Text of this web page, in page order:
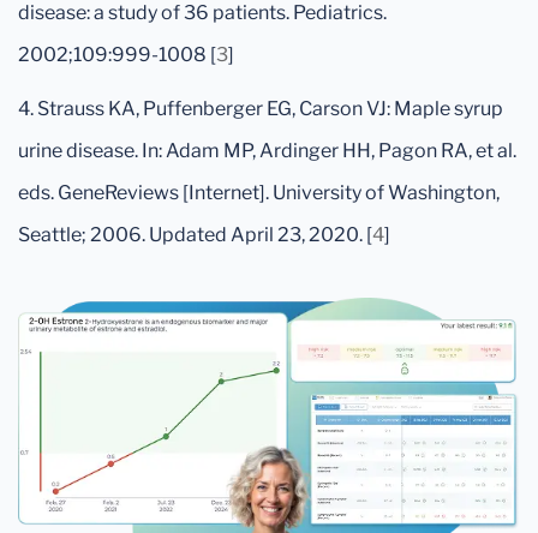
disease: a study of 36 patients. Pediatrics.
2002;109:999-1008 [3]
4. Strauss KA, Puffenberger EG, Carson VJ: Maple syrup
urine disease. In: Adam MP, Ardinger HH, Pagon RA, et al.
eds. GeneReviews [Internet]. University of Washington,
Seattle; 2006. Updated April 23, 2020. [4]